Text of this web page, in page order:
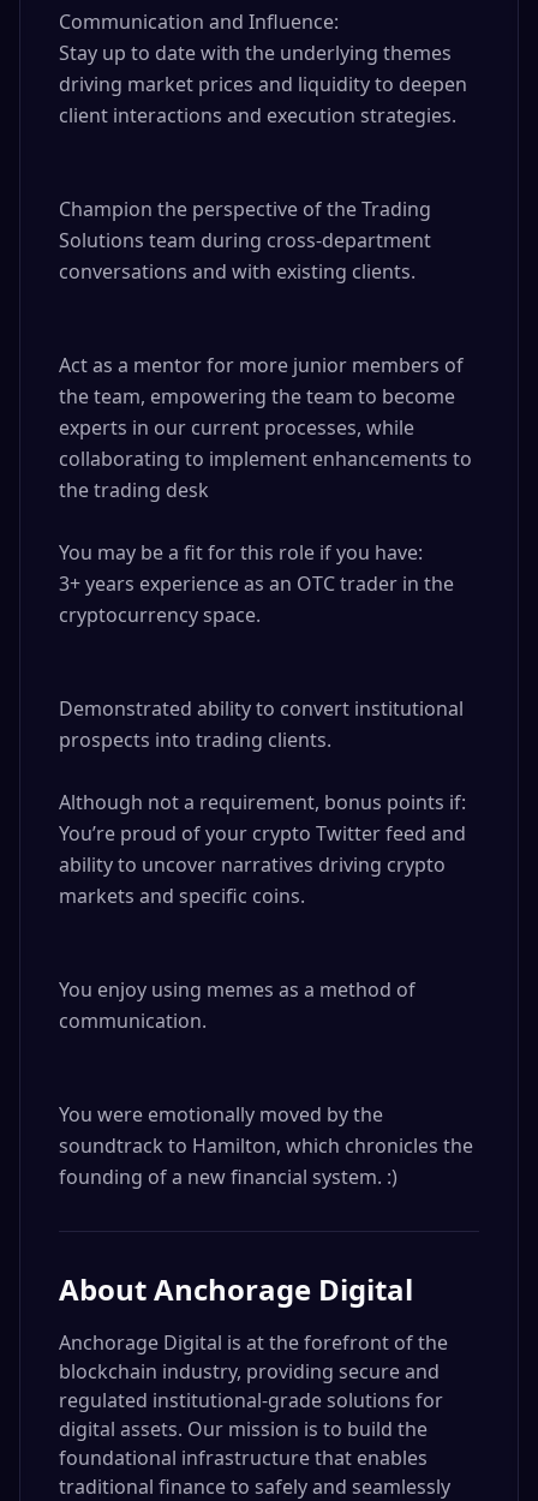
Communication and Influence:
Stay up to date with the underlying themes
driving market prices and liquidity to deepen
client interactions and execution strategies.
Champion the perspective of the Trading
Solutions team during cross-department
conversations and with existing clients.
Act as a mentor for more junior members of
the team, empowering the team to become
experts in our current processes, while
collaborating to implement enhancements to
the trading desk
You may be a fit for this role if you have:
3+ years experience as an OTC trader in the
cryptocurrency space.
Demonstrated ability to convert institutional
prospects into trading clients.
Although not a requirement, bonus points if:
You’re proud of your crypto Twitter feed and
ability to uncover narratives driving crypto
markets and specific coins.
You enjoy using memes as a method of
communication.
You were emotionally moved by the
soundtrack to Hamilton, which chronicles the
founding of a new financial system. :)
AboutAnchorage Digital
Anchorage Digital is at the forefront of the
blockchain industry, providing secure and
regulated institutional-grade solutions for
digital assets. Our mission is to build the
foundational infrastructure that enables
traditional finance to safely and seamlessly